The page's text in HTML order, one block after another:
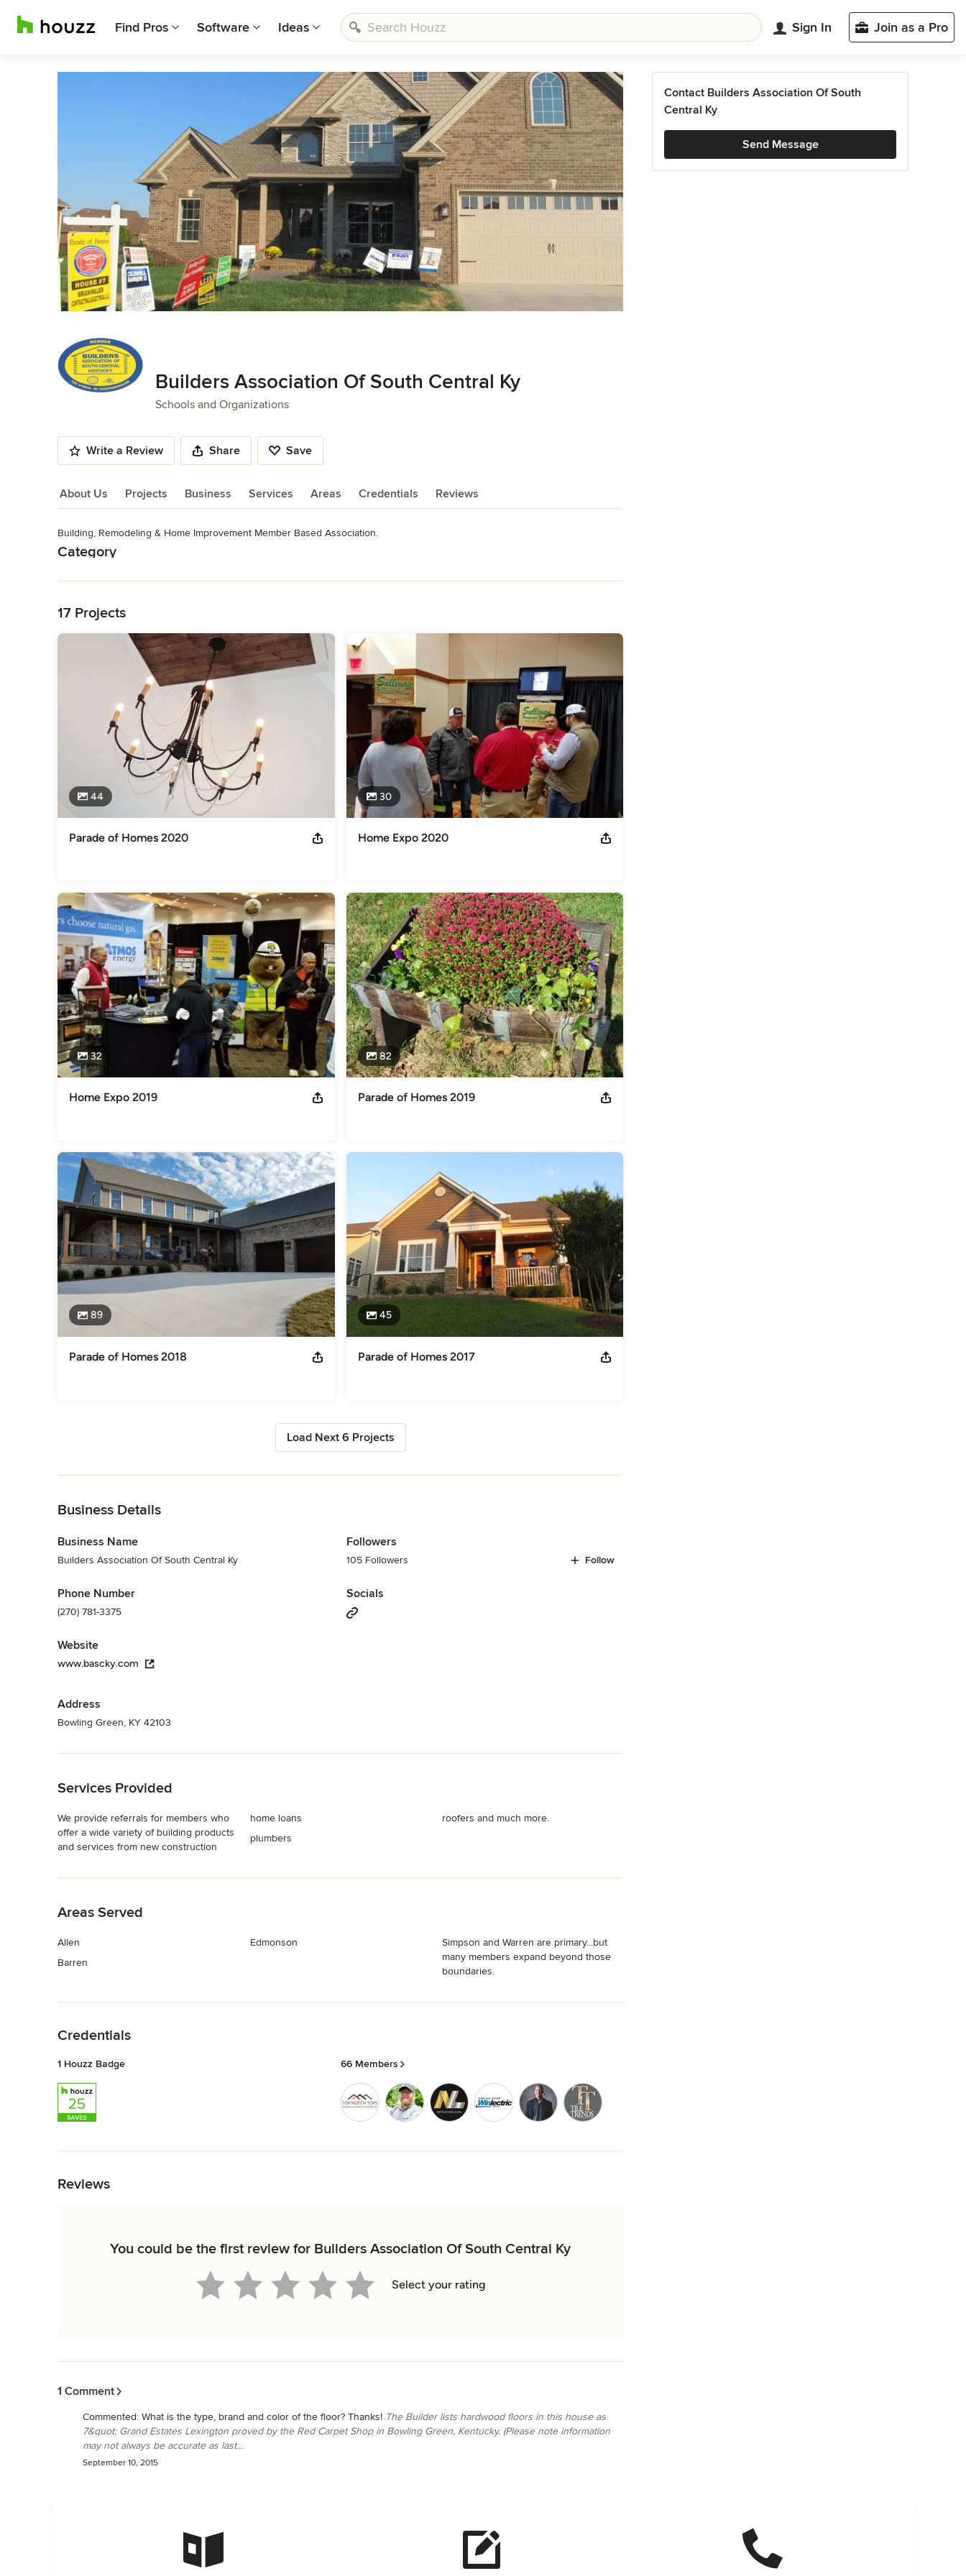
Find Pros Software Ideas Sign In Join as a Pro
Builders Association Of South Central Ky
Schools and Organizations
Write a Review Share Save
About Us Projects Business Services Areas Credentials Reviews
About Us
Building, Remodeling & Home Improvement Member Based Association.
Category
17 Projects
44
Parade of Homes 2020
30
Home Expo 2020
32
Home Expo 2019
82
Parade of Homes 2019
89
Parade of Homes 2018
45
Parade of Homes 2017
Load Next 6 Projects
Business Details
Business Name
Builders Association Of South Central Ky
Phone Number
(270) 781-3375
Website
www.bascky.com
Address
Bowling Green, KY 42103
Followers
105 Followers Follow
Socials
Services Provided
We provide referrals for members who
offer a wide variety of building products
and services from new construction
home loans
plumbers
roofers and much more.
Areas Served
Allen
Barren
Edmonson
Simpson and Warren are primary...but
many members expand beyond those
boundaries.
Credentials
1 Houzz Badge 66 Members
Reviews
You could be the first review for Builders Association Of South Central Ky
Select your rating
1 Comment
Commented: What is the type, brand and color of the floor? Thanks! The Builder lists hardwood floors in this house as
7&quot; Grand Estates Lexington proved by the Red Carpet Shop in Bowling Green, Kentucky. (Please note information
may not always be accurate as last...
September 10, 2015
Contact Builders Association Of South
Central Ky
Send Message